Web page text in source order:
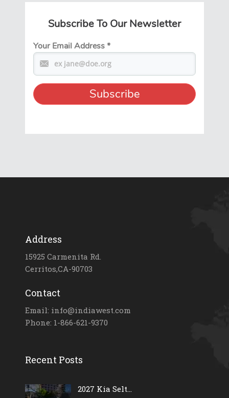
Subscribe To Our Newsletter
Your Email Address*
Address
15925 Carmenita Rd.
Cerritos,CA-90703
Contact
Email: info@indiawest.com
Phone: 1-866-621-9370
Recent Posts
2027 Kia Selt...